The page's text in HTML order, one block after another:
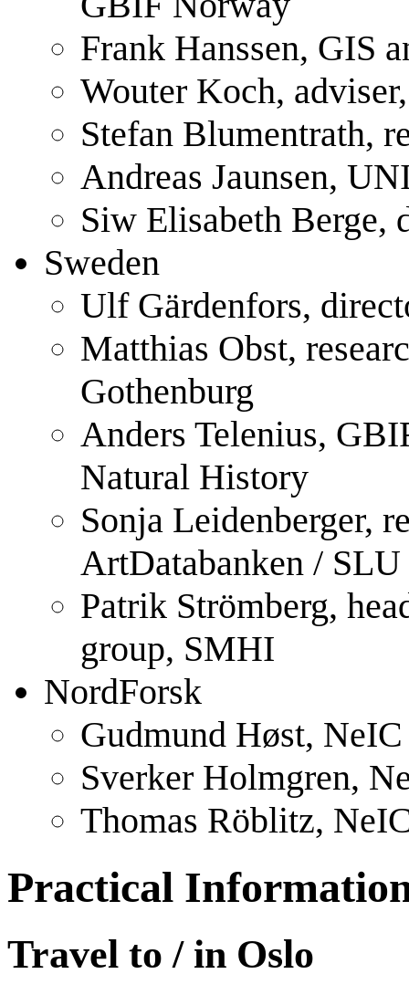
Frank Hanssen, GIS
Wouter Koch,
Stefan Blumentrath,
Andreas Jaunsen,
Siw Elisabeth Berge,
Sweden
Ulf Gärdenfors,
Matthias Obst,
Gothenburg
Anders Telenius,
Natural History
Sonja Leidenberger,
ArtDatabanken / SLU
Patrik Strömberg,
group, SMHI
NordForsk
Gudmund Høst,
Sverker Holmgren,
Thomas Röblitz,
Practical
Travel to / in Oslo